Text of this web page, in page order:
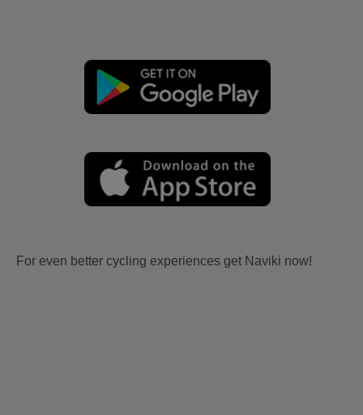
For even better cycling experiences get Naviki now!